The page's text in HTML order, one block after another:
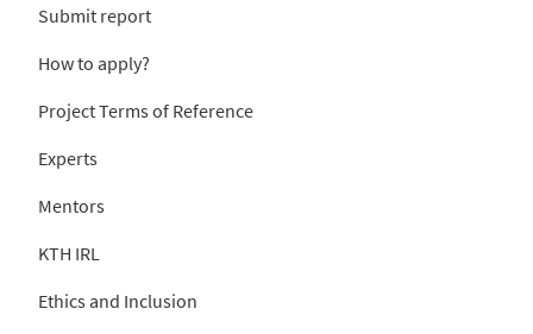
Submit report
How to apply?
Project Terms of Reference
Experts
Mentors
KTH IRL
Ethics and Inclusion